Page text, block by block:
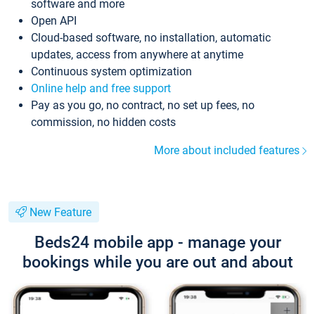
software and more
Open API
Cloud-based software, no installation, automatic
updates, access from anywhere at anytime
Continuous system optimization
Online help and free support
Pay as you go, no contract, no set up fees, no
commission, no hidden costs
More about included features
New Feature
Beds24 mobile app - manage your
bookings while you are out and about